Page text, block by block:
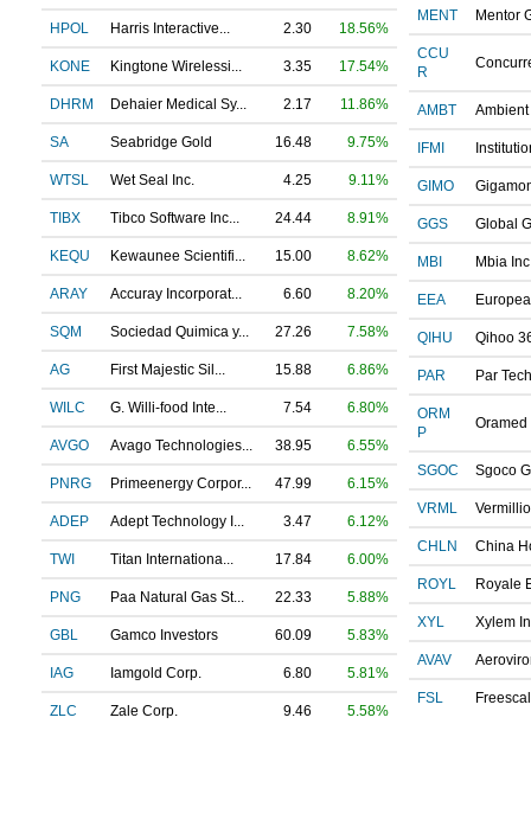
HPOL Harris Interactive... 2.30 18.56%
KONE Kingtone Wirelessi... 3.35 17.54%
DHRM Dehaier Medical Sy... 2.17 11.86%
SA Seabridge Gold 16.48 9.75%
WTSL Wet Seal Inc. 4.25 9.11%
TIBX Tibco Software Inc... 24.44 8.91%
KEQU Kewaunee Scientifi... 15.00 8.62%
ARAY Accuray Incorporat... 6.60 8.20%
SQM Sociedad Quimica y... 27.26 7.58%
AG First Majestic Sil... 15.88 6.86%
WILC G. Willi-food Inte... 7.54 6.80%
AVGO Avago Technologies... 38.95 6.55%
PNRG Primeenergy Corpor... 47.99 6.15%
ADEP Adept Technology I... 3.47 6.12%
TWI Titan Internationa... 17.84 6.00%
PNG Paa Natural Gas St... 22.33 5.88%
GBL Gamco Investors 60.09 5.83%
IAG Iamgold Corp. 6.80 5.81%
ZLC Zale Corp. 9.46 5.58%
MENT Mentor
CCU
R
AMBT
IFMI
GIMO
GGS Global
MBI Mbia
EEA
QIHU Qihoo
PAR Par
ORM
P
Oramed
SGOC Sgoco
VRML
CHLN China
ROYL Royale
XYL Xylem
AVAV
FSL